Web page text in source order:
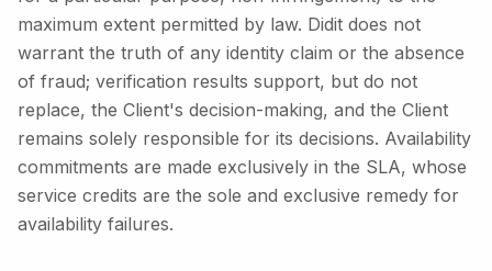
maximum extent permitted by law. Didit does not
warrant the truth of any identity claim or the absence
of fraud; verification results support, but do not
replace, the Client's decision-making, and the Client
remains solely responsible for its decisions. Availability
commitments are made exclusively in the SLA, whose
service credits are the sole and exclusive remedy for
availability failures.